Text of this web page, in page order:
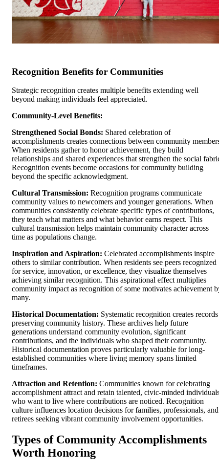
Recognition Benefits for Communities
Strategic recognition creates multiple benefits extending well
beyond making individuals feel appreciated.
Community-Level Benefits:
Strengthened Social Bonds: Shared celebration of
accomplishments creates connections between community
When residents gather to honor achievement, they build
relationships and shared experiences that strengthen the social
Recognition events become occasions for community building
beyond the specific acknowledgment.
Cultural Transmission: Recognition programs communicate
community values to newcomers and younger generations. When
communities consistently celebrate specific types of contributions,
they teach what matters and what behavior earns respect. This
cultural transmission helps maintain community character across
time as populations change.
Inspiration and Aspiration: Celebrated accomplishments inspire
others to similar contribution. When residents see peers recognized
for service, innovation, or excellence, they visualize themselves
achieving similar recognition. This aspirational effect multiplies
community impact as recognition of some motivates achievement
many.
Historical Documentation: Systematic recognition creates records
preserving community history. These archives help future
generations understand community evolution, significant
contributions, and the individuals who shaped their community.
Historical documentation proves particularly valuable for long-
established communities where living memory spans limited
timeframes.
Attraction and Retention: Communities known for celebrating
accomplishment attract and retain talented, civic-minded
who want to live where contributions are noticed. Recognition
culture influences location decisions for families, professionals, and
retirees seeking vibrant community involvement opportunities.
Types of Community Accomplishments
Worth Honoring